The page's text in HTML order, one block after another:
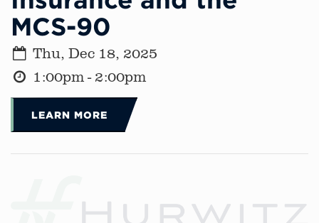
MCS-90
Thu, Dec 18, 2025
1:00pm - 2:00pm
LEARN MORE